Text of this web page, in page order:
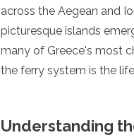
Montenegro
Netherlands
North Macedonia
Norway
Poland
Russia
San Marino
across the Aegean and
picturesque islands
many of Greece's most
the ferry system is the
Understanding